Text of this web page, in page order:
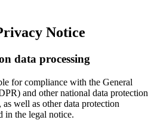
Notice
data processing
for compliance with the General
and other national data protection
well as other data protection
in the legal notice.